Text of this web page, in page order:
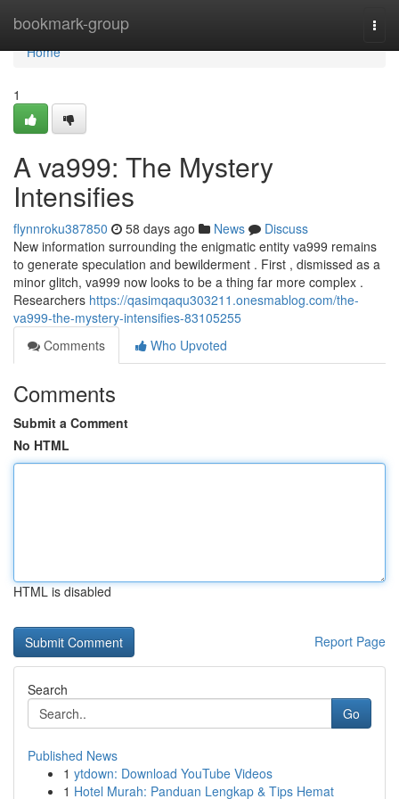
bookmark-group
Home
Home
1
A va999: The Mystery
Intensifies
flynnroku387850 58 days ago News
Discuss
New information surrounding the enigmatic entity va999 remains
to generate speculation and bewilderment . First , dismissed as a
minor glitch, va999 now looks to be a thing far more complex .
Researchers https://qasimqaqu303211.onesmablog.com/the-
va999-the-mystery-intensifies-83105255
Comments
Who Upvoted
Comments
Submit a Comment
No HTML
HTML is disabled
Report Page
Search
Go
Published News
1 ytdown: Download YouTube Videos
1 Hotel Murah: Panduan Lengkap & Tips Hemat